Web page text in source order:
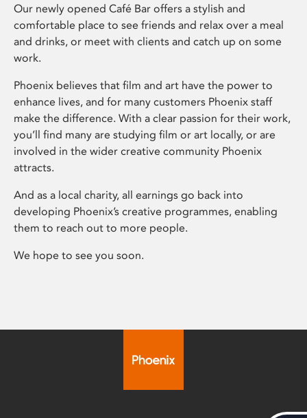
Our newly opened Café Bar offers a stylish and
comfortable place to see friends and relax over a meal
and drinks, or meet with clients and catch up on some
work.
Phoenix believes that film and art have the power to
enhance lives, and for many customers Phoenix staff
make the difference. With a clear passion for their work,
you’ll find many are studying film or art locally, or are
involved in the wider creative community Phoenix
attracts.
And as a local charity, all earnings go back into
developing Phoenix’s creative programmes, enabling
them to reach out to more people.
We hope to see you soon.